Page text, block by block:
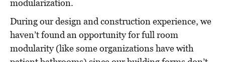
modularization.
During our design and construction experience, we
haven’t found an opportunity for full room
modularity (like some organizations have with